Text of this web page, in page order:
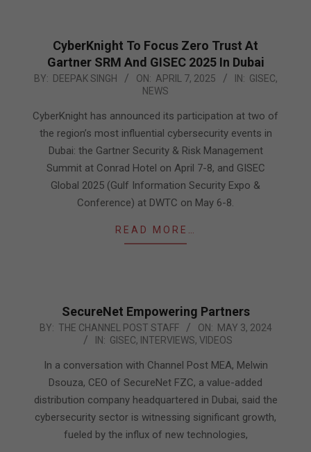
CyberKnight To Focus Zero Trust At
Gartner SRM And GISEC 2025 In Dubai
2025-
07
BY: DEEPAK SINGH ON: APRIL 7, 2025 IN: GISEC,
NEWS
CyberKnight has announced its participation at two of
the region’s most influential cybersecurity events in
Dubai: the Gartner Security & Risk Management
Summit at Conrad Hotel on April 7-8, and GISEC
Global 2025 (Gulf Information Security Expo &
Conference) at DWTC on May 6-8.
READ MORE…
SecureNet Empowering Partners
2024-
BY: THE CHANNEL POST STAFF ON: MAY 3, 2024
IN: GISEC, INTERVIEWS, VIDEOS
In a conversation with Channel Post MEA, Melwin
Dsouza, CEO of SecureNet FZC, a value-added
distribution company headquartered in Dubai, said the
cybersecurity sector is witnessing significant growth,
fueled by the influx of new technologies,